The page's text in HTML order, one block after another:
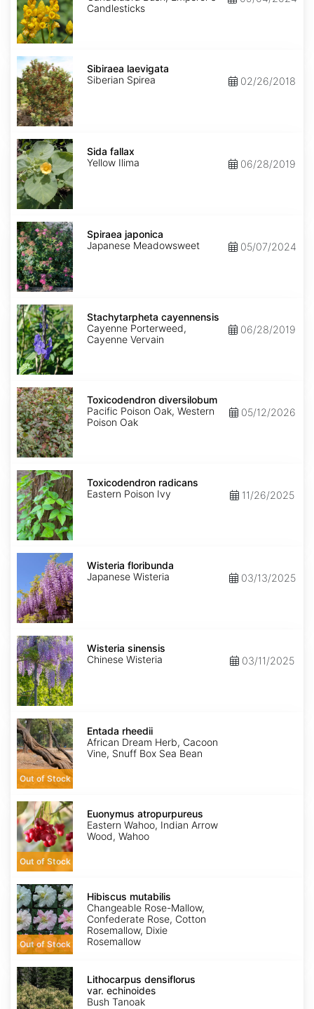
Candlesticks
Sibiraea
laevigata
Sibiraea laevigata
Siberian Spirea
02/26/2018
Sida
fallax
Sida fallax
Yellow Ilima
06/28/2019
Spiraea
japonica
Spiraea japonica
Japanese Meadowsweet
05/07/2024
Stachytarpheta
cayennensis
Stachytarpheta cayennensis
Cayenne Porterweed,
Cayenne Vervain
06/28/2019
Toxicodendron
diversilobum
Toxicodendron diversilobum
Pacific Poison Oak, Western
Poison Oak
05/12/2026
Toxicodendron
radicans
Toxicodendron radicans
Eastern Poison Ivy
11/26/2025
Wisteria
floribunda
Wisteria floribunda
Japanese Wisteria
03/13/2025
Wisteria
sinensis
Wisteria sinensis
Chinese Wisteria
03/11/2025
Entada
rheedii
Out of Stock
Entada rheedii
African Dream Herb, Cacoon
Vine, Snuff Box Sea Bean
Euonymus
atropurpureus
Out of Stock
Euonymus atropurpureus
Eastern Wahoo, Indian Arrow
Wood, Wahoo
Hibiscus
mutabilis
Out of Stock
Hibiscus mutabilis
Changeable Rose-Mallow,
Confederate Rose, Cotton
Rosemallow, Dixie
Rosemallow
Lithocarpus
densiflorus
var.
echinoides
Lithocarpus densiflorus
var. echinoides
Bush Tanoak